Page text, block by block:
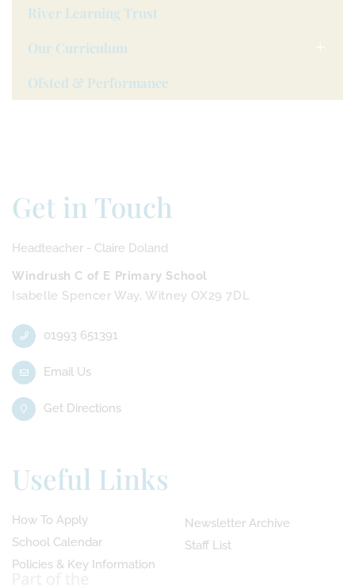
River Learning Trust
Our Curriculum
Ofsted & Performance
Get in Touch
Headteacher - Claire Doland
Windrush C of E Primary School
Isabelle Spencer Way, Witney OX29 7DL
01993 651391
Email Us
Get Directions
Useful Links
How To Apply
School Calendar
Policies & Key Information
Newsletter Archive
Staff List